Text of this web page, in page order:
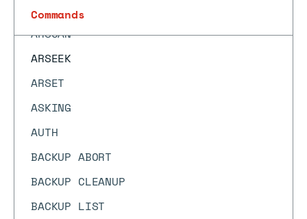
Commands
ARRING
ARSCAN
ARSEEK
ARSET
ASKING
AUTH
BACKUP ABORT
BACKUP CLEANUP
BACKUP LIST